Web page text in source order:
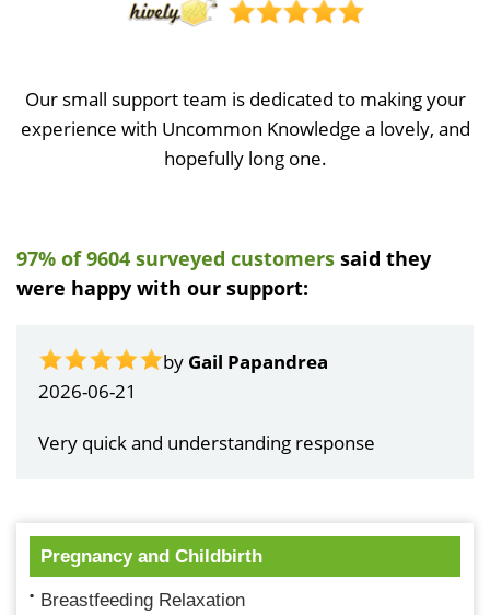
Our small support team is dedicated to making your
experience with Uncommon Knowledge a lovely, and
hopefully long one.
97% of 9604 surveyed customers said they
were happy with our support:
by Gail Papandrea
2026-06-21
Very quick and understanding response
Pregnancy and Childbirth
Breastfeeding Relaxation